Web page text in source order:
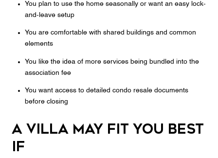
You plan to use the home seasonally or want an easy lock-
and-leave setup
You are comfortable with shared buildings and common
elements
You like the idea of more services being bundled into the
association fee
You want access to detailed condo resale documents
before closing
A villa may fit you best
if